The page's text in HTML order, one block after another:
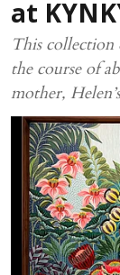
at
This collection
the course of
mother,